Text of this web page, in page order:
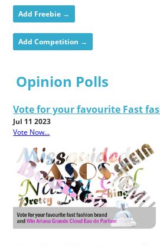
Add Freebie →
Add Competition →
Opinion Polls
Vote for your favourite Fast
Jul 11 2023
Vote Now...